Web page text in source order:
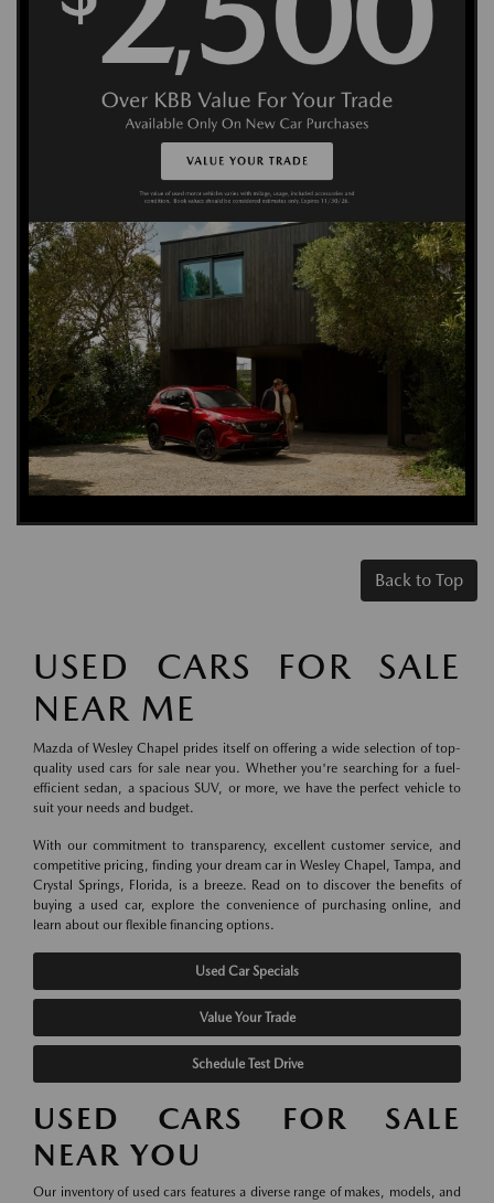
Back to Top
USED CARS FOR SALE
NEAR ME
Mazda of Wesley Chapel prides itself on offering a wide selection of top-
quality used cars for sale near you. Whether you're searching for a fuel-
efficient sedan, a spacious SUV, or more, we have the perfect vehicle to
suit your needs and budget.
With our commitment to transparency, excellent customer service, and
competitive pricing, finding your dream car in Wesley Chapel, Tampa, and
Crystal Springs, Florida, is a breeze. Read on to discover the benefits of
buying a used car, explore the convenience of purchasing online, and
learn about our flexible financing options.
Used Car Specials
Value Your Trade
Schedule Test Drive
USED CARS FOR SALE
NEAR YOU
Our inventory of used cars features a diverse range of makes, models, and